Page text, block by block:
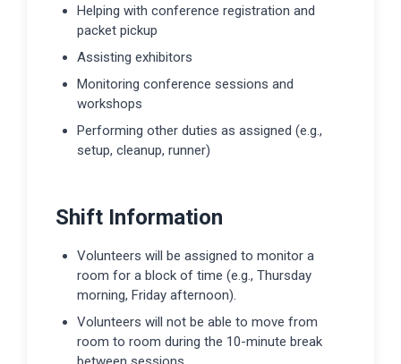
Helping with conference registration and
packet pickup
Assisting exhibitors
Monitoring conference sessions and
workshops
Performing other duties as assigned (e.g.,
setup, cleanup, runner)
Shift Information
Volunteers will be assigned to monitor a
room for a block of time (e.g., Thursday
morning, Friday afternoon).
Volunteers will not be able to move from
room to room during the 10-minute break